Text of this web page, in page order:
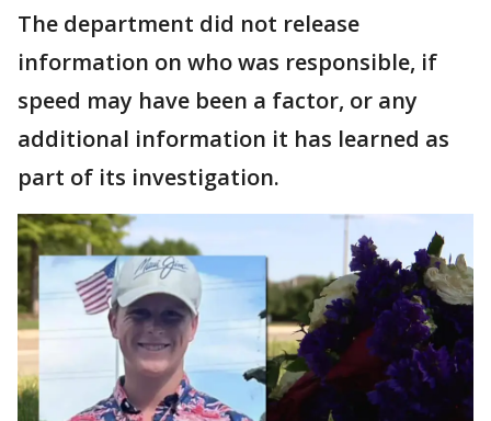
The department did not release
information on who was responsible, if
speed may have been a factor, or any
additional information it has learned as
part of its investigation.